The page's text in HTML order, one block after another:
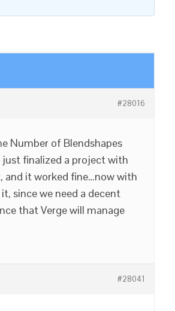
#28016
Number of Blendshapes
finalized a project with
and it worked fine…now with
since we need a decent
that Verge will manage
#28041